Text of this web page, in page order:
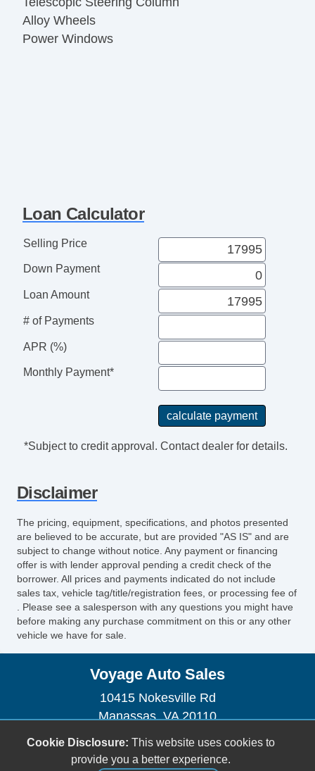
Alloy Wheels
Power Windows
Loan Calculator
Selling Price
Down Payment
Loan Amount
# of Payments
APR (%)
Monthly Payment*
*Subject to credit approval. Contact dealer for details.
Disclaimer
The pricing, equipment, specifications, and photos presented
are believed to be accurate, but are provided "AS IS" and are
subject to change without notice. Any payment or financing
offer is with lender approval pending a credit check of the
borrower. All prices and payments indicated do not include
sales tax, vehicle tag/title/registration fees, or processing fee of
. Please see a salesperson with any questions you might have
before making any purchase commitment on this or any other
vehicle we have for sale.
Voyage Auto Sales
10415 Nokesville Rd
Manassas, VA 20110
(703) 335-1002
voyageautosales@gmail.com
Cookie Disclosure: This website uses cookies to
provide you a better experience.